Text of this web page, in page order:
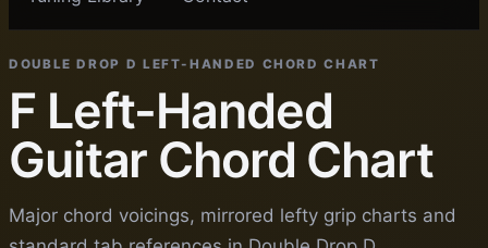
DOUBLE DROP D LEFT-HANDED CHORD CHART
F Left-Handed
Guitar Chord Chart
Major chord voicings, mirrored lefty grip charts and